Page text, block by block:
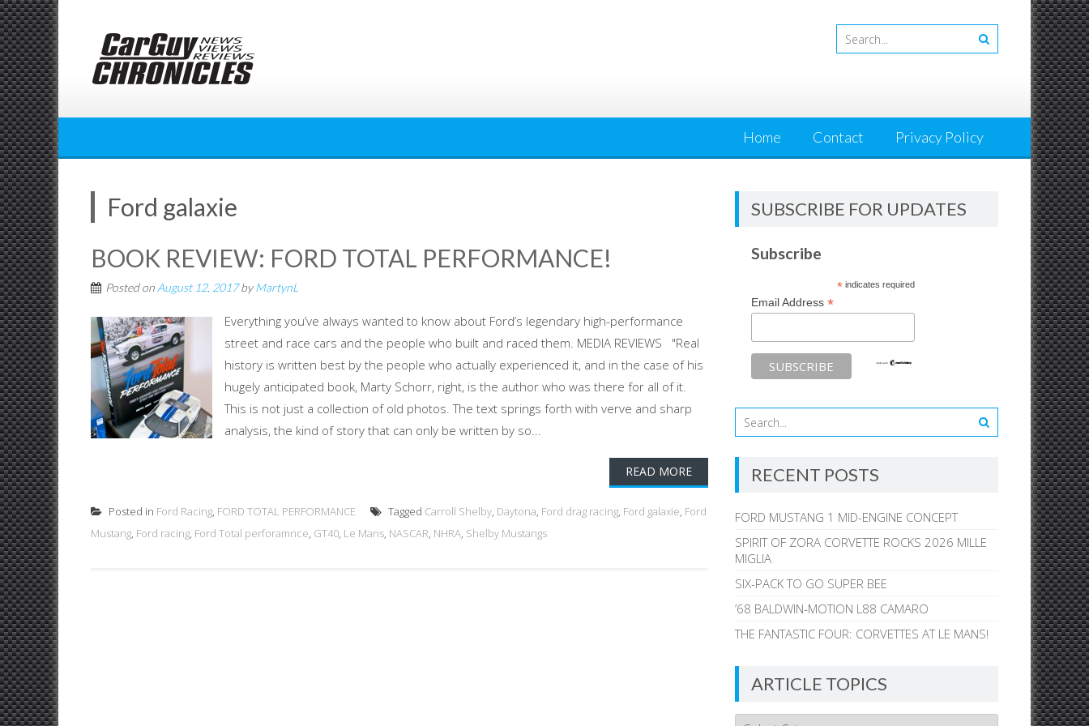
Skip
to
content
Home Contact Privacy Policy
Ford galaxie
BOOK REVIEW: FORD TOTAL PERFORMANCE!
Posted on August 12, 2017byMartynL
Everything you’ve always wanted to know about Ford’s legendary high-performance
street and race cars and the people who built and raced them. MEDIA REVIEWS "Real
history is written best by the people who actually experienced it, and in the case of his
hugely anticipated book, Marty Schorr, right, is the author who was there for all of it.
This is not just a collection of old photos. The text springs forth with verve and sharp
analysis, the kind of story that can only be written by so...
READ MORE
Posted in Ford Racing, FORD TOTAL PERFORMANCE Tagged Carroll Shelby, Daytona, Ford drag racing, Ford galaxie, Ford
Mustang, Ford racing, Ford Total perforamnce, GT40, Le Mans, NASCAR, NHRA, Shelby Mustangs
SUBSCRIBE FOR UPDATES
Subscribe
*indicates required
Email Address*
RECENT POSTS
FORD MUSTANG 1 MID-ENGINE CONCEPT
SPIRIT OF ZORA CORVETTE ROCKS 2026 MILLE
MIGLIA
SIX-PACK TO GO SUPER BEE
’68 BALDWIN-MOTION L88 CAMARO
THE FANTASTIC FOUR: CORVETTES AT LE MANS!
ARTICLE TOPICS